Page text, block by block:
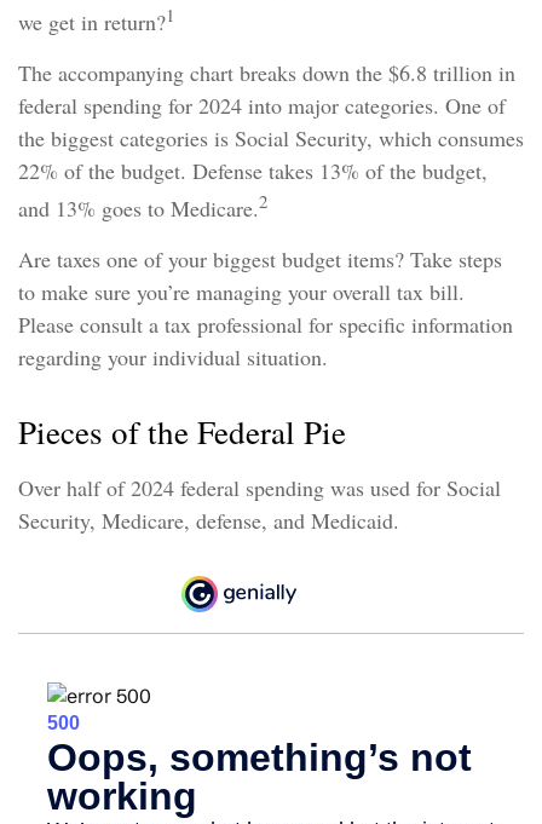
we get in return?1
The accompanying chart breaks down the $6.8 trillion in
federal spending for 2024 into major categories. One of
the biggest categories is Social Security, which consumes
22% of the budget. Defense takes 13% of the budget,
and 13% goes to Medicare.2
Are taxes one of your biggest budget items? Take steps
to make sure you’re managing your overall tax bill.
Please consult a tax professional for specific information
regarding your individual situation.
Pieces of the Federal Pie
Over half of 2024 federal spending was used for Social
Security, Medicare, defense, and Medicaid.